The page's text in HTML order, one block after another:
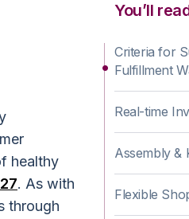
healthy
. As with
through
You’ll
Criteria for
Fulfillment
Real-time
Assembly &
Flexible